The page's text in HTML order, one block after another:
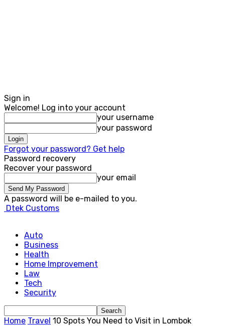
Sign in
Welcome! Log into your account
your username
your password
Forgot your password? Get help
Password recovery
Recover your password
your email
A password will be e-mailed to you.
Dtek Customs
Auto
Business
Health
Home Improvement
Law
Tech
Security
Home Travel 10 Spots You Need to Visit in Lombok